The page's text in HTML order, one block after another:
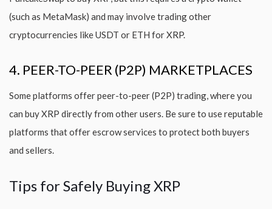
(such as MetaMask) and may involve trading other
cryptocurrencies like USDT or ETH for XRP.
4. PEER-TO-PEER (P2P) MARKETPLACES
Some platforms offer peer-to-peer (P2P) trading, where you
can buy XRP directly from other users. Be sure to use reputable
platforms that offer escrow services to protect both buyers
and sellers.
Tips for Safely Buying XRP